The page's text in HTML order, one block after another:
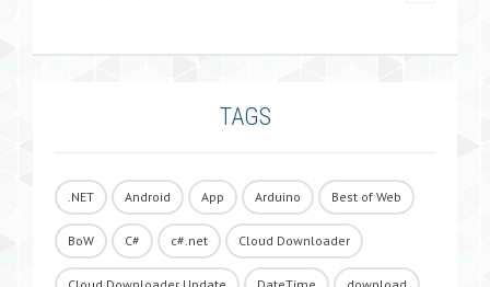
TAGS
.NET Android App Arduino Best of Web
BoW C# c#.net Cloud Downloader